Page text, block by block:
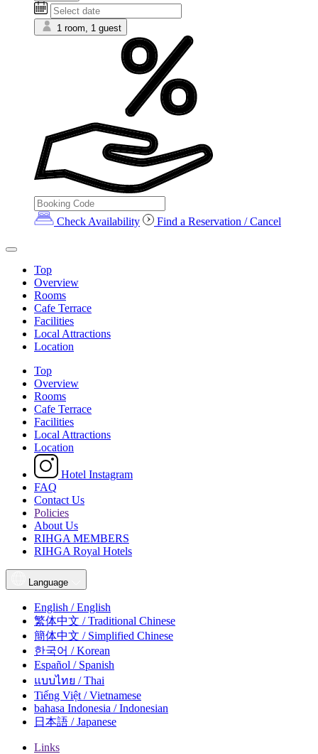
1 room, 1 guest
Check Availability Find a Reservation / Cancel
Top
Overview
Rooms
Cafe Terrace
Facilities
Local Attractions
Location
Top
Overview
Rooms
Cafe Terrace
Facilities
Local Attractions
Location
Hotel Instagram
FAQ
Contact Us
Policies
About Us
RIHGA MEMBERS
RIHGA Royal Hotels
Language
English / English
繁体中文 / Traditional Chinese
簡体中文 / Simplified Chinese
한국어 / Korean
Español / Spanish
แบบไทย / Thai
Tiếng Việt / Vietnamese
bahasa Indonesia / Indonesian
日本語 / Japanese
Links